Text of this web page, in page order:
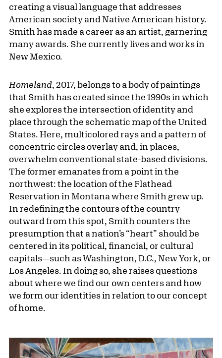
creating a visual language that addresses
American society and Native American history.
Smith has made a career as an artist, garnering
many awards. She currently lives and works in
New Mexico.
Homeland, 2017, belongs to a body of paintings
that Smith has created since the 1990s in which
she explores the intersection of identity and
place through the schematic map of the United
States. Here, multicolored rays and a pattern of
concentric circles overlay and, in places,
overwhelm conventional state-based divisions.
The former emanates from a point in the
northwest: the location of the Flathead
Reservation in Montana where Smith grew up.
In redefining the contours of the country
outward from this spot, Smith counters the
presumption that a nation’s “heart” should be
centered in its political, financial, or cultural
capitals—such as Washington, D.C., New York, or
Los Angeles. In doing so, she raises questions
about where we find our own centers and how
we form our identities in relation to our concept
of home.